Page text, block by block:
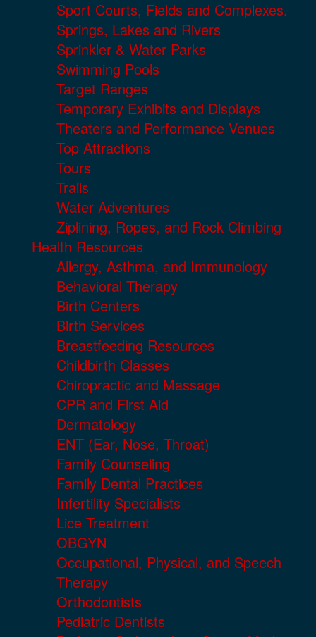
Sport Courts, Fields and Complexes.
Springs, Lakes and Rivers
Sprinkler & Water Parks
Swimming Pools
Target Ranges
Temporary Exhibits and Displays
Theaters and Performance Venues
Top Attractions
Tours
Trails
Water Adventures
Ziplining, Ropes, and Rock Climbing
Health Resources
Allergy, Asthma, and Immunology
Behavioral Therapy
Birth Centers
Birth Services
Breastfeeding Resources
Childbirth Classes
Chiropractic and Massage
CPR and First Aid
Dermatology
ENT (Ear, Nose, Throat)
Family Counseling
Family Dental Practices
Infertility Specialists
Lice Treatment
OBGYN
Occupational, Physical, and Speech
Therapy
Orthodontists
Pediatric Dentists